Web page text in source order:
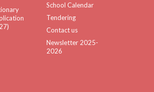
School Calendar
Tendering
Contact us
Newsletter 2025-
2026